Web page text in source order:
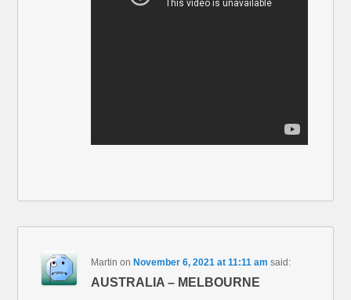
Martin on November 6, 2021 at 11:11 am said:
AUSTRALIA – MELBOURNE